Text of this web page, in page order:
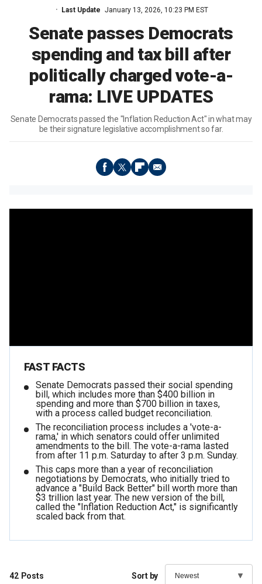
Last Update January 13, 2026, 10:23 PM EST
Senate passes Democrats
spending and tax bill after
politically charged vote-a-
rama: LIVE UPDATES
Senate Democrats passed the "Inflation Reduction Act" in what may
be their signature legislative accomplishment so far.
FAST FACTS
Senate Democrats passed their social spending
bill, which includes more than $400 billion in
spending and more than $700 billion in taxes,
with a process called budget reconciliation.
The reconciliation process includes a 'vote-a-
rama,' in which senators could offer unlimited
amendments to the bill. The vote-a-rama lasted
from after 11 p.m. Saturday to after 3 p.m. Sunday.
This caps more than a year of reconciliation
negotiations by Democrats, who initially tried to
advance a "Build Back Better" bill worth more than
$3 trillion last year. The new version of the bill,
called the "Inflation Reduction Act," is significantly
scaled back from that.
42 Posts Sort by